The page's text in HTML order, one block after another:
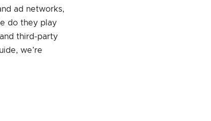
ad networks,
do they play
third-party
we’re